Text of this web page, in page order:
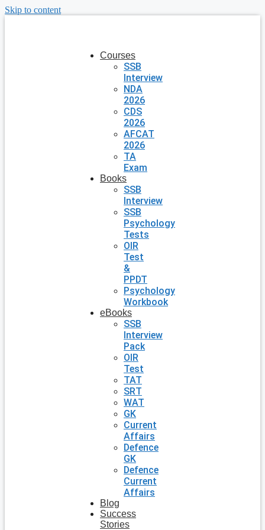
Skip to content
Courses
SSB
Interview
NDA
2026
CDS
2026
AFCAT
2026
TA
Exam
Books
SSB
Interview
SSB
Psychology
Tests
OIR
Test
&
PPDT
Psychology
Workbook
eBooks
SSB
Interview
Pack
OIR
Test
TAT
SRT
WAT
GK
Current
Affairs
Defence
GK
Defence
Current
Affairs
Blog
Success
Stories